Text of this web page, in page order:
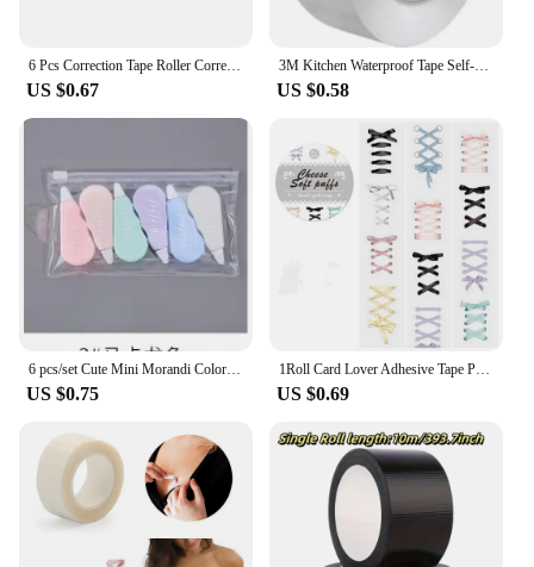
6 Pcs Correction Tape Roller Corrector for Writing Wipe Out White Students Supplies Adhesive
US $0.67
3M Kitchen Waterproof Tape Self-adhesive Sink Pool Beautiful Seam Paste Mildew Antifouling Transparent Acrylic Nano Tape
US $0.58
6 pcs/set Cute Mini Morandi Color Correction Tape Kawaii Small Portable Writing Correct Tape Tool School Student Stationery
US $0.75
1Roll Card Lover Adhesive Tape PET Aesthetics Journal Masking Tape Retro Scrapbooking Material Tape DIY Material Stickers
US $0.69